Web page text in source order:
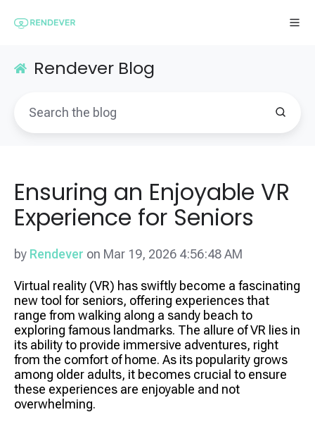
Rendever Blog
Ensuring an Enjoyable VR
Experience for Seniors
by Rendever on Mar 19, 2026 4:56:48 AM
Virtual reality (VR) has swiftly become a fascinating
new tool for seniors, offering experiences that
range from walking along a sandy beach to
exploring famous landmarks. The allure of VR lies in
its ability to provide immersive adventures, right
from the comfort of home. As its popularity grows
among older adults, it becomes crucial to ensure
these experiences are enjoyable and not
overwhelming.